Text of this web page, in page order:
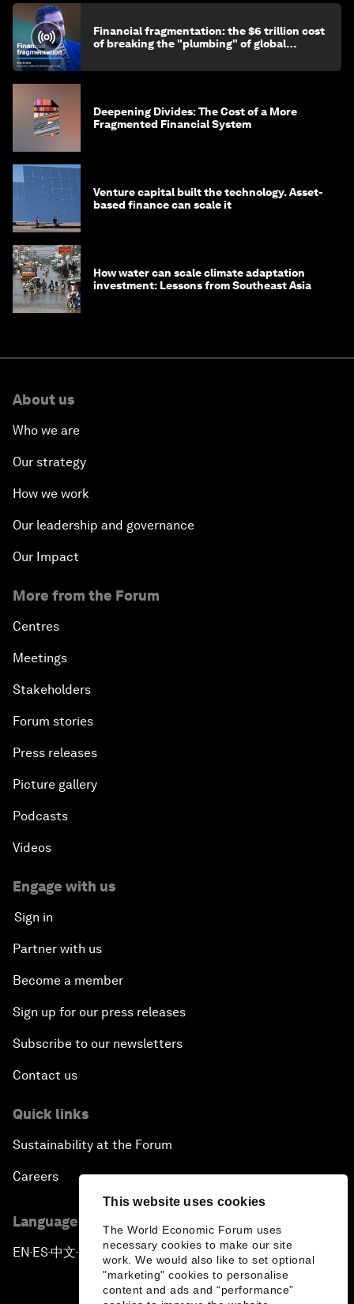
This website uses cookies
The World Economic Forum uses
necessary cookies to make our site
work. We would also like to set optional
"marketing" cookies to personalise
content and ads and “performance”
Financial fragmentation: the $6 trillion cost
of breaking the "plumbing" of global
Deepening Divides: The Cost of a More
Fragmented Financial System
Venture capital built the technology. Asset-
based finance can scale it
How water can scale climate adaptation
investment: Lessons from Southeast Asia
About us
Who we are
Our strategy
How we work
Our leadership and governance
Our Impact
More from the Forum
Centres
Meetings
Stakeholders
Forum stories
Press releases
Picture gallery
Podcasts
Videos
Engage with us
Sign in
Partner with us
Become a member
Sign up for our press releases
Subscribe to our newsletters
Contact us
Quick links
Sustainability at the Forum
Careers
Language editions
EN ▪ ES▪中文▪ 日本語